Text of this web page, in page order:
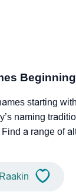
starting
naming
a range of
Raakin